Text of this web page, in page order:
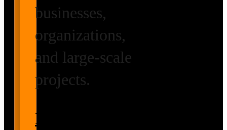
businesses,
organizations,
and large-scale
projects.
Pricing